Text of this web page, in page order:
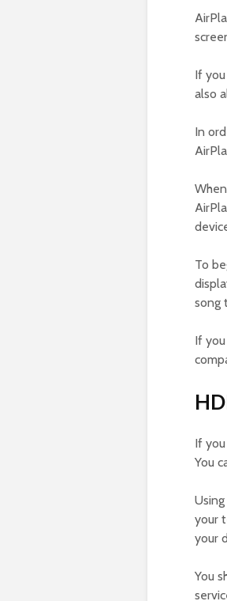
If
also
In
To
song
If
If
You
your
your
You